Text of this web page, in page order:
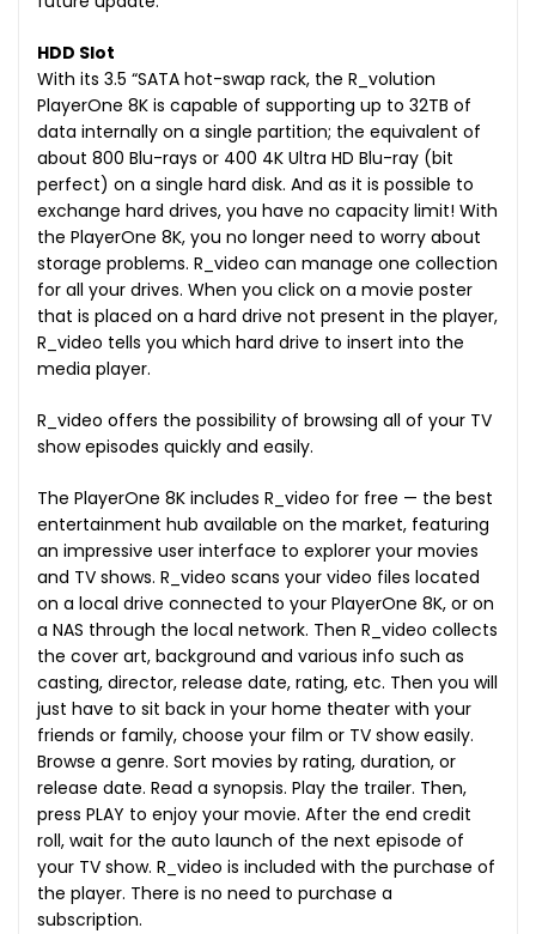
HDD Slot
With its 3.5 “SATA hot-swap rack, the R_volution
PlayerOne 8K is capable of supporting up to 32TB of
data internally on a single partition; the equivalent of
about 800 Blu-rays or 400 4K Ultra HD Blu-ray (bit
perfect) on a single hard disk. And as it is possible to
exchange hard drives, you have no capacity limit! With
the PlayerOne 8K, you no longer need to worry about
storage problems. R_video can manage one collection
for all your drives. When you click on a movie poster
that is placed on a hard drive not present in the player,
R_video tells you which hard drive to insert into the
media player.
R_video offers the possibility of browsing all of your TV
show episodes quickly and easily.
The PlayerOne 8K includes R_video for free — the best
entertainment hub available on the market, featuring
an impressive user interface to explorer your movies
and TV shows. R_video scans your video files located
on a local drive connected to your PlayerOne 8K, or on
a NAS through the local network. Then R_video collects
the cover art, background and various info such as
casting, director, release date, rating, etc. Then you will
just have to sit back in your home theater with your
friends or family, choose your film or TV show easily.
Browse a genre. Sort movies by rating, duration, or
release date. Read a synopsis. Play the trailer. Then,
press PLAY to enjoy your movie. After the end credit
roll, wait for the auto launch of the next episode of
your TV show. R_video is included with the purchase of
the player. There is no need to purchase a
subscription.